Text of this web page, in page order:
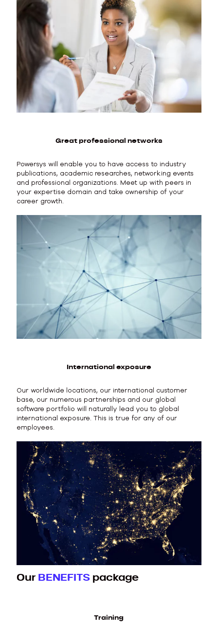
Great professional networks
Powersys will enable you to have access to industry
publications, academic researches, networking events
and professional organizations. Meet up with peers in
your expertise domain and take ownership of your
career growth.
International exposure
Our worldwide locations, our international customer
base, our numerous partnerships and our global
software portfolio will naturally lead you to global
international exposure. This is true for any of our
employees.
Our BENEFITSpackage
Training